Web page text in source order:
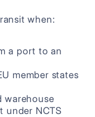
when:
a port to an
member states
warehouse
under NCTS